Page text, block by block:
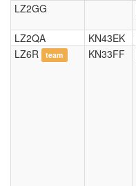
LZ2GG
LZ2QA KN43EK
LZ6R team KN33FF